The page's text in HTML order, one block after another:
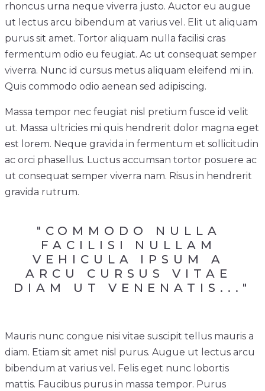
rhoncus urna neque viverra justo. Auctor eu augue
ut lectus arcu bibendum at varius vel. Elit ut aliquam
purus sit amet. Tortor aliquam nulla facilisi cras
fermentum odio eu feugiat. Ac ut consequat semper
viverra. Nunc id cursus metus aliquam eleifend mi in.
Quis commodo odio aenean sed adipiscing.
Massa tempor nec feugiat nisl pretium fusce id velit
ut. Massa ultricies mi quis hendrerit dolor magna eget
est lorem. Neque gravida in fermentum et sollicitudin
ac orci phasellus. Luctus accumsan tortor posuere ac
ut consequat semper viverra nam. Risus in hendrerit
gravida rutrum.
"COMMODO NULLA
FACILISI NULLAM
VEHICULA IPSUM A
ARCU CURSUS VITAE
DIAM UT VENENATIS..."
Mauris nunc congue nisi vitae suscipit tellus mauris a
diam. Etiam sit amet nisl purus. Augue ut lectus arcu
bibendum at varius vel. Felis eget nunc lobortis
mattis. Faucibus purus in massa tempor. Purus